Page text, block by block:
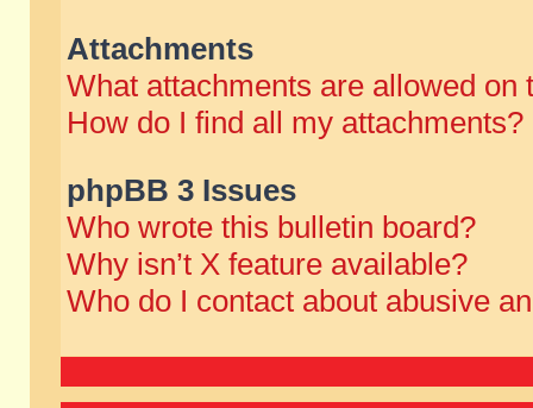
Attachments
What attachments are allowed on
How do I find all my attachments?
phpBB 3 Issues
Who wrote this bulletin board?
Why isn’t X feature available?
Who do I contact about abusive